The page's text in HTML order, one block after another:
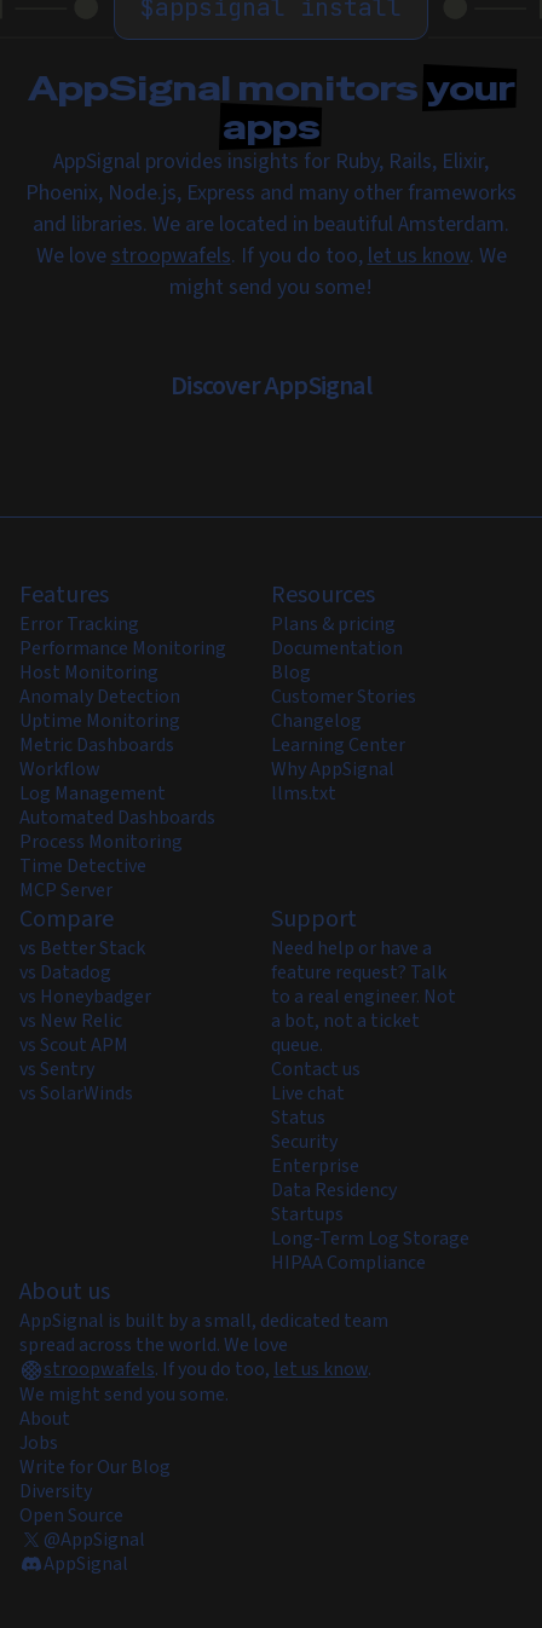
$appsignal install
AppSignal monitorsyour
apps
AppSignal provides insights for Ruby, Rails, Elixir,
Phoenix, Node.js, Express and many other frameworks
and libraries. We are located in beautiful Amsterdam.
We lovestroopwafels. If you do too,let us know. We
might send you some!
Discover AppSignal
Features
Error Tracking
Performance Monitoring
Host Monitoring
Anomaly Detection
Uptime Monitoring
Metric Dashboards
Workflow
Log Management
Automated Dashboards
Process Monitoring
Time Detective
MCP Server
Resources
Plans & pricing
Documentation
Blog
Customer Stories
Changelog
Learning Center
Why AppSignal
llms.txt
Compare
vs Better Stack
vs Datadog
vs Honeybadger
vs New Relic
vs Scout APM
vs Sentry
vs SolarWinds
Support
Need help or have a
feature request? Talk
to a real engineer. Not
a bot, not a ticket
queue.
Contact us
Live chat
Status
Security
Enterprise
Data Residency
Startups
Long-Term Log Storage
HIPAA Compliance
About us
AppSignal is built by a small, dedicated team
spread across the world. We love
stroopwafels. If you do too, let us know.
We might send you some.
About
Jobs
Write for Our Blog
Diversity
Open Source
@AppSignal
AppSignal